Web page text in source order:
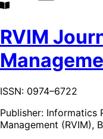
RVIM
ISSN: 0974–6722
Publisher: Informatics
Management (RVIM),